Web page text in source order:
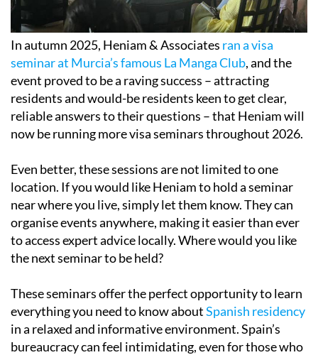
In autumn 2025, Heniam & Associates ran a visa
seminar at Murcia’s famous La Manga Club, and the
event proved to be a raving success – attracting
residents and would-be residents keen to get clear,
reliable answers to their questions – that Heniam will
now be running more visa seminars throughout 2026.
Even better, these sessions are not limited to one
location. If you would like Heniam to hold a seminar
near where you live, simply let them know. They can
organise events anywhere, making it easier than ever
to access expert advice locally. Where would you like
the next seminar to be held?
These seminars offer the perfect opportunity to learn
everything you need to know aboutSpanish residency
in a relaxed and informative environment. Spain’s
bureaucracy can feel intimidating, even for those who